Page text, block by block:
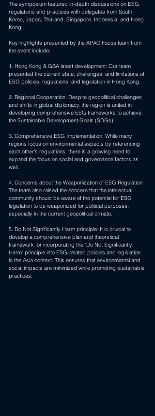
The symposium featured in-depth discussions on ESG
regulations and practices with delegates from South
Korea, Japan, Thailand, Singapore, Indonesia, and Hong
Kong.
Key highlights presented by the APAC Focus team from
the event include:
1. Hong Kong & GBA latest development: Our team
presented the current state, challenges, and limitations of
ESG policies, regulations, and legislation in Hong Kong.
2. Regional Cooperation: Despite geopolitical challenges
and shifts in global diplomacy, the region is united in
developing comprehensive ESG frameworks to achieve
the Sustainable Development Goals (SDGs).
3. Comprehensive ESG Implementation: While many
regions focus on environmental aspects by referencing
each other's regulations, there is a growing need to
expand the focus on social and governance factors as
well.
4. Concerns about the Weaponization of ESG Regulation:
The team also raised the concern that the intellectual
community should be aware of the potential for ESG
legislation to be weaponized for political purposes,
especially in the current geopolitical climate.
5. Do Not Significantly Harm principle: It is crucial to
develop a comprehensive plan and theoretical
framework for incorporating the "Do Not Significantly
Harm" principle into ESG-related policies and legislation
in the Asia context. This ensures that environmental and
social impacts are minimized while promoting sustainable
practices.